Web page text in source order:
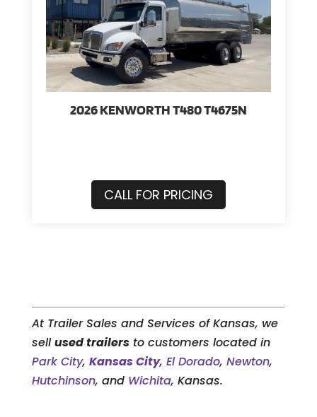
2026 KENWORTH T480 T4675N
CALL FOR PRICING
At Trailer Sales and Services of Kansas, we
sellused trailersto customers located in
Park City, Kansas City, El Dorado, Newton,
Hutchinson, and Wichita, Kansas.